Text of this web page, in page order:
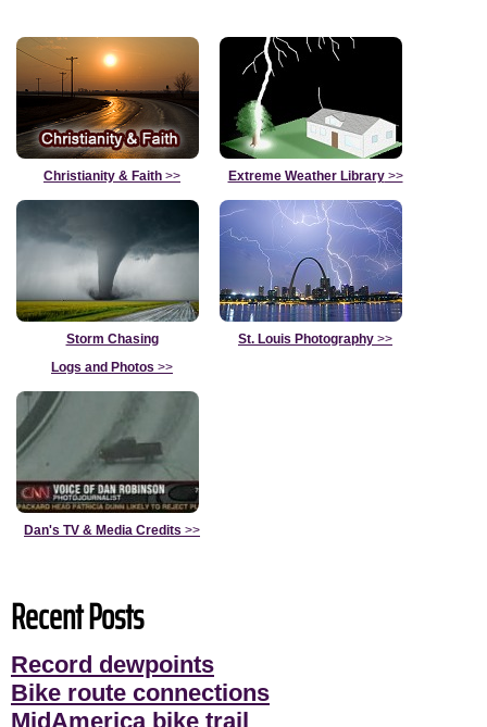
Christianity & Faith >> Extreme Weather Library>>
Storm Chasing
Logs and Photos >>
St. Louis Photography >>
Dan's TV & Media Credits >>
Recent Posts
Record dewpoints
Bike route connections
MidAmerica bike trail